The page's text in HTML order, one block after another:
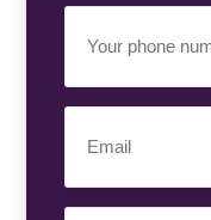
Phone
Number(Required)